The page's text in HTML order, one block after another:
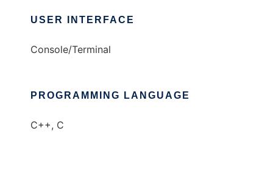
USER INTERFACE
Console/Terminal
PROGRAMMING LANGUAGE
C++, C